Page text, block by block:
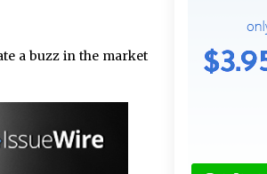
Power
in China:
TONVA’s Fully
Technologies
a buzz in the market